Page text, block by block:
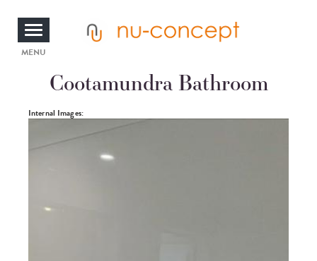
content
MENU
Toggle
navigation
Cootamundra Bathroom
Photos
Internal Images: